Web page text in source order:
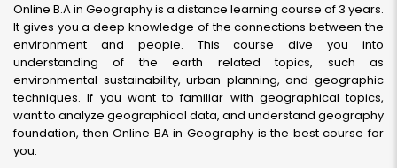
Online B.A in Geography is a distance learning course of 3 years.
It gives you a deep knowledge of the connections between the
environment and people. This course dive you into
understanding of the earth related topics, such as
environmental sustainability, urban planning, and geographic
techniques. If you want to familiar with geographical topics,
want to analyze geographical data, and understand geography
foundation, then Online BA in Geography is the best course for
you.